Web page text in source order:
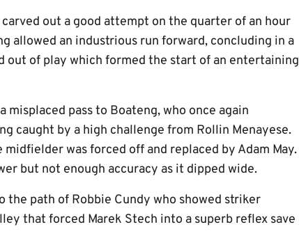
out a good attempt on the quarter of an hour
allowed an industrious run forward, concluding in a
of play which formed the start of an entertaining
pass to Boateng, who once again
caught by a high challenge from Rollin Menayese.
was forced off and replaced by Adam May.
but not enough accuracy as it dipped wide.
the path of Robbie Cundy who showed striker
that forced Marek Stech into a superb reflex save